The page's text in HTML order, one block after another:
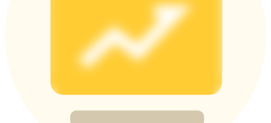
Precious Metals Trading Carnival
Trade Gold & Silver · 33,333 USDT Bonus
Exclusive for BitMart Users